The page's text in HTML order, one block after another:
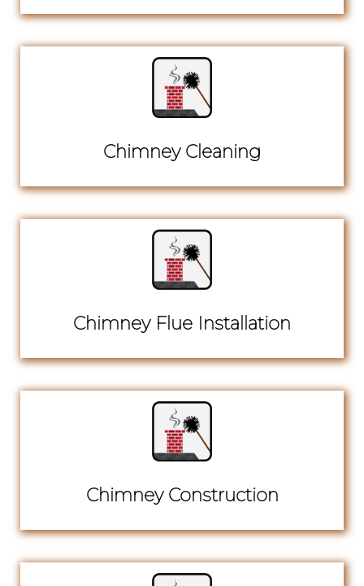
Chimney Cleaning
Chimney Flue Installation
Chimney Construction